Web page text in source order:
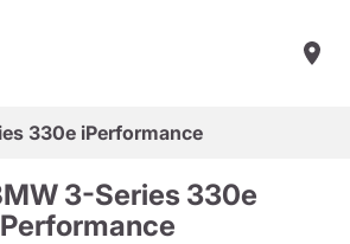
330e iPerformance
3-Series 330e